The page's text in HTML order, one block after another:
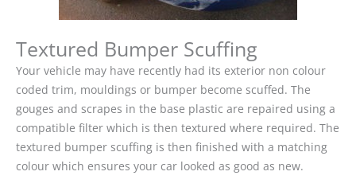
Textured Bumper Scuffing
Your vehicle may have recently had its exterior non colour
coded trim, mouldings or bumper become scuffed. The
gouges and scrapes in the base plastic are repaired using a
compatible filter which is then textured where required. The
textured bumper scuffing is then finished with a matching
colour which ensures your car looked as good as new.